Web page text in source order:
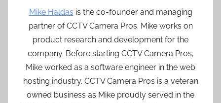
Mike Haldas is the co-founder and managing
partner of CCTV Camera Pros. Mike works on
product research and development for the
company. Before starting CCTV Camera Pros,
Mike worked as a software engineer in the web
hosting industry. CCTV Camera Pros is a veteran
owned business as Mike proudly served in the